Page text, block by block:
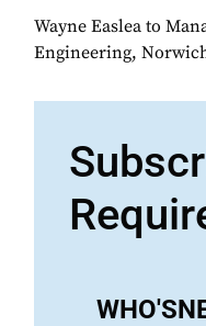
Wayne Easlea to
Engineering,